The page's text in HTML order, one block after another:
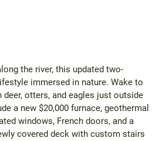
the river, this updated two-
immersed in nature. Wake to
otters, and eagles just outside
a new $20,000 furnace, geothermal
windows, French doors, and a
covered deck with custom stairs